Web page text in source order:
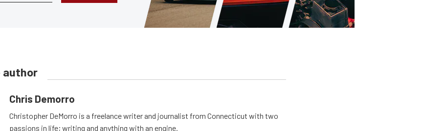
author
Chris Demorro
Christopher DeMorro is a freelance writer and journalist from Connecticut with two
passions in life; writing and anything with an engine.